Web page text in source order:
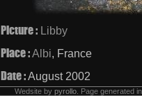
Picture : Libby
Place :Albi, France
Date :August 2002
Wedsite by pyrollo . Page generated